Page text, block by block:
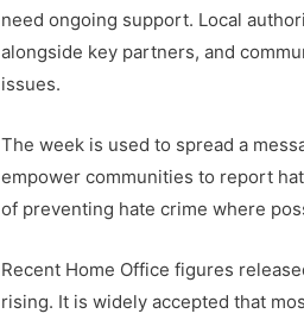
need ongoing support. Local
alongside key partners, and
issues.
The week is used to spread a
empower communities to report
of preventing hate crime where
Recent Home Office figures
rising. It is widely accepted that